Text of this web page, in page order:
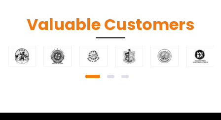
Valuable Customers